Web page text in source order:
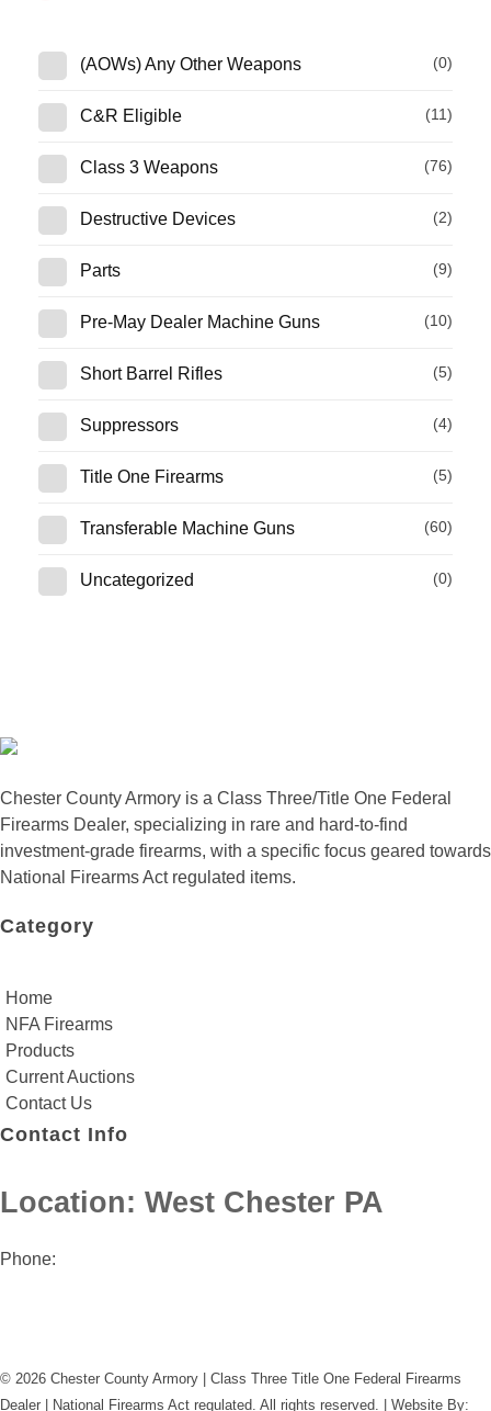
(AOWs) Any Other Weapons (0)
C&R Eligible (11)
Class 3 Weapons (76)
Destructive Devices (2)
Parts (9)
Pre-May Dealer Machine Guns (10)
Short Barrel Rifles (5)
Suppressors (4)
Title One Firearms (5)
Transferable Machine Guns (60)
Uncategorized (0)
Chester County Armory is a Class Three/Title One Federal
Firearms Dealer, specializing in rare and hard-to-find
investment-grade firearms, with a specific focus geared towards
National Firearms Act regulated items.
Category
Home
NFA Firearms
Products
Current Auctions
Contact Us
Contact Info
Location: West Chester PA
Phone:
© 2026 Chester County Armory | Class Three Title One Federal Firearms
Dealer | National Firearms Act regulated. All rights reserved. | Website By: